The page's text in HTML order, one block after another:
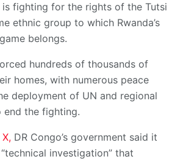
fighting for the rights of the Tutsi
ethnic group to which Rwanda’s
belongs.
hundreds of thousands of
homes, with numerous peace
deployment of UN and regional
the fighting.
DR Congo’s government said it
investigation” that